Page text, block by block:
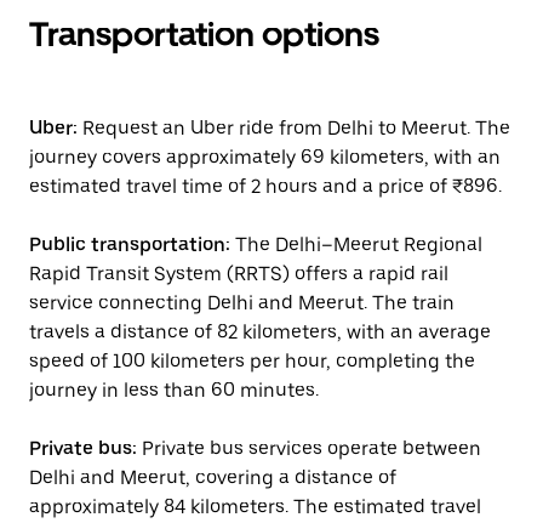
Transportation options
Uber: Request an Uber ride from Delhi to Meerut. The
journey covers approximately 69 kilometers, with an
estimated travel time of 2 hours and a price of ₹896.
Public transportation: The Delhi–Meerut Regional
Rapid Transit System (RRTS) offers a rapid rail
service connecting Delhi and Meerut. The train
travels a distance of 82 kilometers, with an average
speed of 100 kilometers per hour, completing the
journey in less than 60 minutes.
Private bus: Private bus services operate between
Delhi and Meerut, covering a distance of
approximately 84 kilometers. The estimated travel